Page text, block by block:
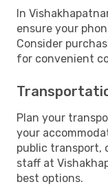
In
ensure your
Consider
for convenient
Plan your
your
public transport,
staff at
best options.